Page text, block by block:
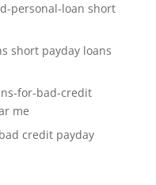
personal-loan short
short payday loans
for-bad-credit
me
credit payday